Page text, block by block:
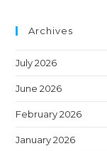
Archives
July 2026
June 2026
February 2026
January 2026